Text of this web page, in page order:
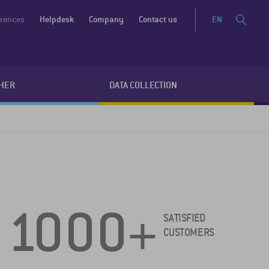
DATA COLLECTION
Helpdesk Company Contact us EN
1000+
SATISFIED
CUSTOMERS